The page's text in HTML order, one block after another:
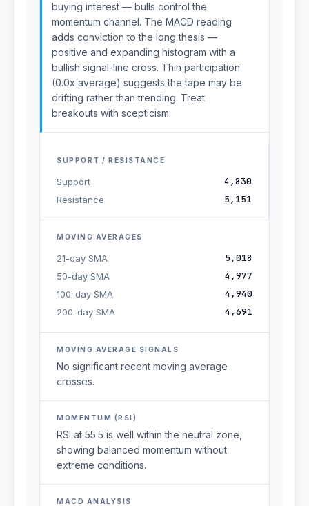
buying interest — bulls control the
momentum channel. The MACD reading
adds conviction to the long thesis —
positive and expanding histogram with a
bullish signal-line cross. Thin participation
(0.0x average) suggests the tape may be
drifting rather than trending. Treat
breakouts with scepticism.
SUPPORT / RESISTANCE
Support 4,830
Resistance 5,151
MOVING AVERAGES
21-day SMA 5,018
50-day SMA 4,977
100-day SMA 4,940
200-day SMA 4,691
MOVING AVERAGE SIGNALS
No significant recent moving average
crosses.
MOMENTUM (RSI)
RSI at 55.5 is well within the neutral zone,
showing balanced momentum without
extreme conditions.
MACD ANALYSIS